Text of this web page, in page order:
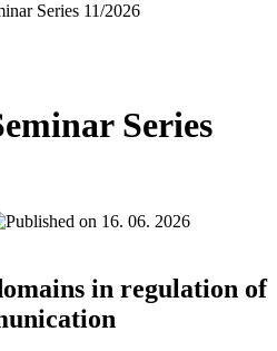
Series 11/2026
Series
16. 06. 2026
in regulation of